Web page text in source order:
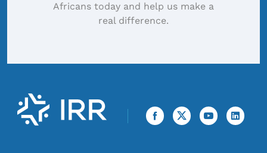
Africans today and help us make a
real difference.